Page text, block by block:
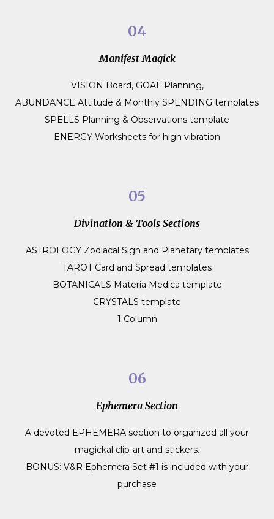
04
Manifest Magick
VISION Board, GOAL Planning,
ABUNDANCE Attitude & Monthly SPENDING templates
SPELLS Planning & Observations template
ENERGY Worksheets for high vibration
05
Divination & Tools Sections
ASTROLOGY Zodiacal Sign and Planetary templates
TAROT Card and Spread templates
BOTANICALS Materia Medica template
CRYSTALS template
1 Column
06
Ephemera Section
A devoted EPHEMERA section to organized all your
magickal clip-art and stickers.
BONUS: V&R Ephemera Set #1 is included with your
purchase